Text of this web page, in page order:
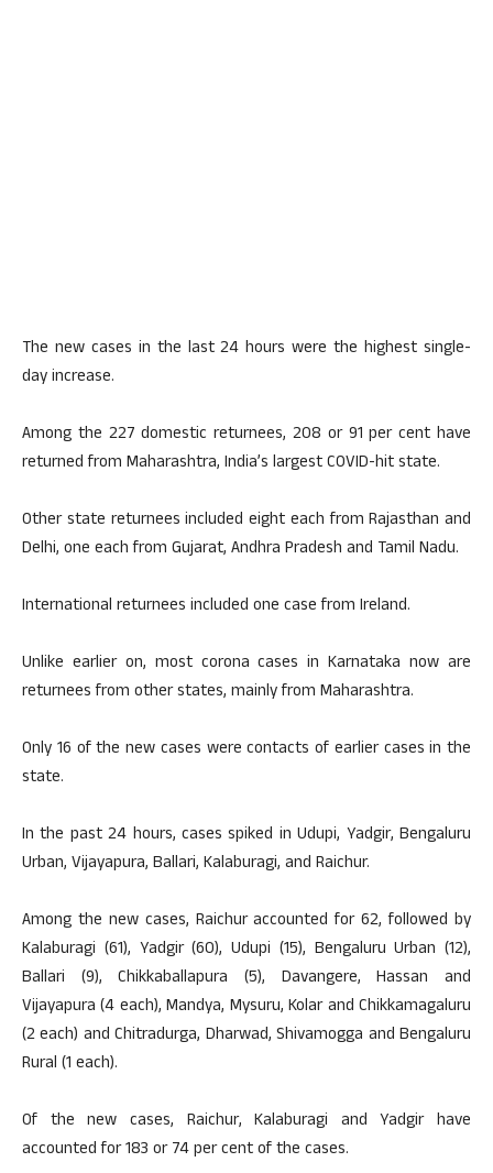
The new cases in the last 24 hours were the highest single-
day increase.
Among the 227 domestic returnees, 208 or 91 per cent have
returned from Maharashtra, India’s largest COVID-hit state.
Other state returnees included eight each from Rajasthan and
Delhi, one each from Gujarat, Andhra Pradesh and Tamil Nadu.
International returnees included one case from Ireland.
Unlike earlier on, most corona cases in Karnataka now are
returnees from other states, mainly from Maharashtra.
Only 16 of the new cases were contacts of earlier cases in the
state.
In the past 24 hours, cases spiked in Udupi, Yadgir, Bengaluru
Urban, Vijayapura, Ballari, Kalaburagi, and Raichur.
Among the new cases, Raichur accounted for 62, followed by
Kalaburagi (61), Yadgir (60), Udupi (15), Bengaluru Urban (12),
Ballari (9), Chikkaballapura (5), Davangere, Hassan and
Vijayapura (4 each), Mandya, Mysuru, Kolar and Chikkamagaluru
(2 each) and Chitradurga, Dharwad, Shivamogga and Bengaluru
Rural (1 each).
Of the new cases, Raichur, Kalaburagi and Yadgir have
accounted for 183 or 74 per cent of the cases.